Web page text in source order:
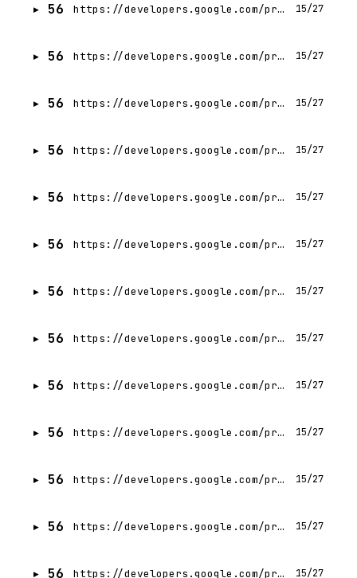
56 https://developers.google.com/profile/badges/events/cloud/next/2026/codelab/server-prompt-templates?hl=pl 15/27
56 https://developers.google.com/profile/badges/events/cloud/next/2026/codelab/server-prompt-templates?hl=zh-CN 15/27
56 https://developers.google.com/profile/badges/events/cloud/next/2026/codelab/server-prompt-templates?hl=th 15/27
56 https://developers.google.com/profile/badges/events/cloud/next/2026/codelab/server-prompt-templates?hl=pt-BR 15/27
56 https://developers.google.com/profile/badges/events/cloud/next/2026/codelab/server-prompt-templates?hl=es-419 15/27
56 https://developers.google.com/profile/badges/events/cloud/next/2026/codelab/server-prompt-templates?hl=he 15/27
56 https://developers.google.com/profile/badges/events/cloud/next/2026/codelab/server-prompt-templates?hl=pl 15/27
56 https://developers.google.com/profile/badges/events/cloud/next/2026/codelab/server-prompt-templates?hl=vi 15/27
56 https://developers.google.com/profile/badges/events/cloud/next/2026/codelab/server-prompt-templates?hl=tr 15/27
56 https://developers.google.com/profile/badges/events/cloud/next/2026/codelab/server-prompt-templates?hl=it 15/27
56 https://developers.google.com/profile/badges/events/cloud/next/2026/codelab/server-prompt-templates?hl=zh-TW 15/27
56 https://developers.google.com/profile/badges/events/cloud/next/2026/codelab/server-prompt-templates?hl=ko 15/27
56 https://developers.google.com/profile/badges/events/cloud/next/2026/codelab/server-prompt-templates?hl=ar 15/27